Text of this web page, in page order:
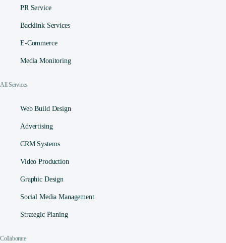
PR Service
Backlink Services
E-Commerce
Media Monitoring
All Services
Web Build Design
Advertising
CRM Systems
Video Production
Graphic Design
Social Media Management​
Strategic Planing
Collaborate